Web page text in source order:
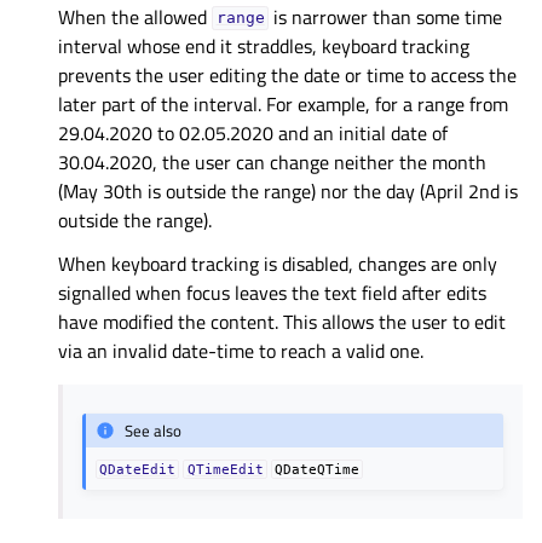
When the allowed
range is narrower than some time
interval whose end it straddles, keyboard tracking
prevents the user editing the date or time to access the
later part of the interval. For example, for a range from
29.04.2020 to 02.05.2020 and an initial date of
30.04.2020, the user can change neither the month
(May 30th is outside the range) nor the day (April 2nd is
outside the range).
When keyboard tracking is disabled, changes are only
signalled when focus leaves the text field after edits
have modified the content. This allows the user to edit
via an invalid date-time to reach a valid one.
See also
QDateEdit QTimeEdit QDateQTime